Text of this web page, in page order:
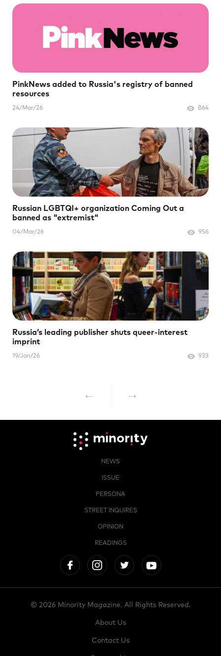
PinkNews added to Russia's registry of banned
resources
24/Mar/26 864
Russian LGBTQI+ organization Coming Out a
banned as "extremist"
04/Mar/26 956
Russia’s leading publisher shuts queer-interest
imprint
19/Jan/26 933
NEWS
ISSUE
PERSONA
STREET INQUIRES
OPINION
READINGS
© 2026 Minority Magazine. All Rights Reserved.
About Us
Contact Us